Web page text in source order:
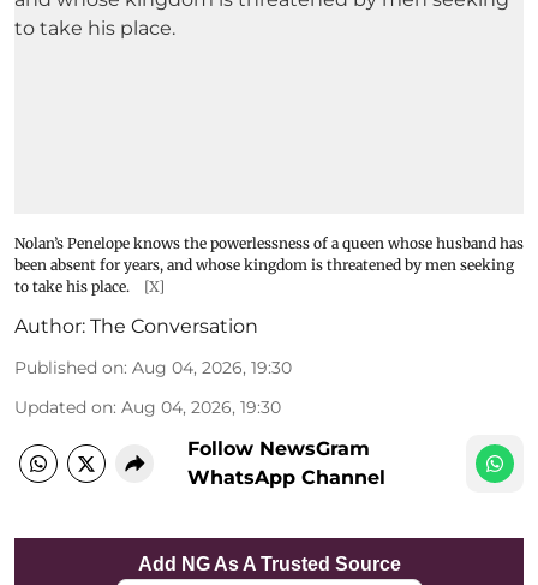
Nolan’s Penelope knows the powerlessness of a queen whose husband has
been absent for years, and whose kingdom is threatened by men seeking
to take his place.
[X]
Author: The Conversation
Published on: Aug 04, 2026, 19:30
Updated on: Aug 04, 2026, 19:30
Follow NewsGram
WhatsApp Channel
Add NG As A Trusted Source